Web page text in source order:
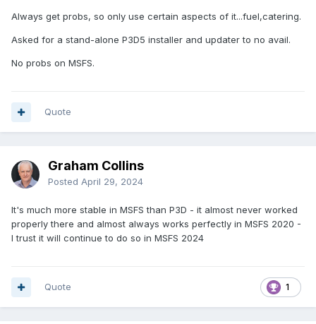
Always get probs, so only use certain aspects of it...fuel,catering.
Asked for a stand-alone P3D5 installer and updater to no avail.
No probs on MSFS.
Quote
Graham Collins
Posted April 29, 2024
It's much more stable in MSFS than P3D - it almost never worked
properly there and almost always works perfectly in MSFS 2020 -
I trust it will continue to do so in MSFS 2024
1
Quote